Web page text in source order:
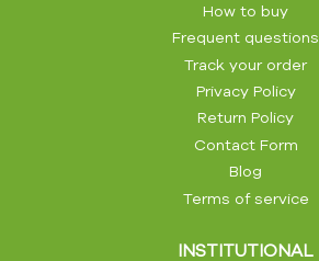
How to buy
Frequent questions
Track your order
Privacy Policy
Return Policy
Contact Form
Blog
Terms of service
INSTITUTIONAL